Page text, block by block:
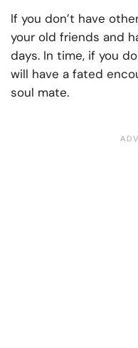
If you don’t have
your old friends and
days. In time, if you
will have a fated
soul mate.